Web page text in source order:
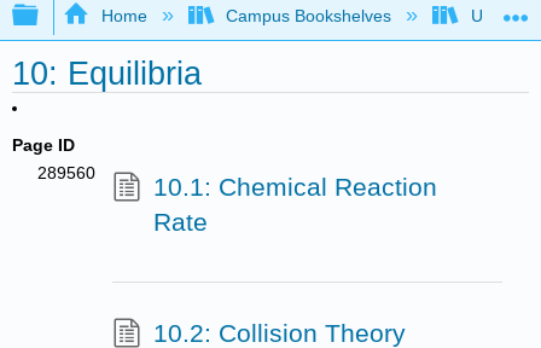
Expand/collapse global hierarchy
Home Campus Bookshelves
10: Equilibria
Page ID
289560
10.1: Chemical Reaction
Rate
10.2: Collision Theory